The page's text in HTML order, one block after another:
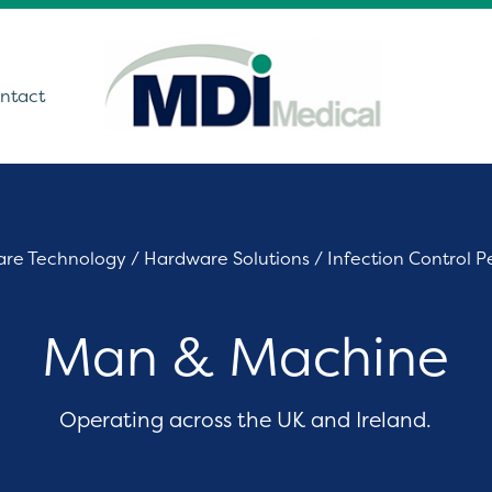
Monitoring &
Theatre Imaging
Get In Touch
Technology/ Hardware Solutions/ Infection Control
Man & Machine
Operating across the UK and Ireland.